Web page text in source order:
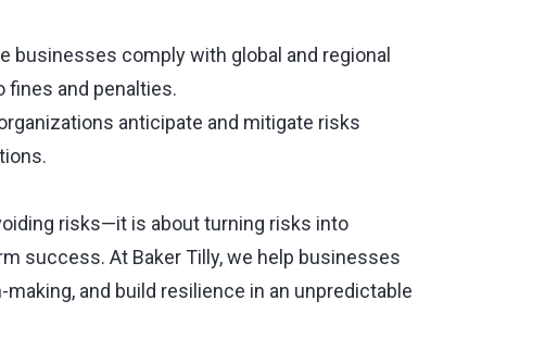
businesses comply with global and regional
fines and penalties.
anticipate and mitigate risks
risks—it is about turning risks into
success. At Baker Tilly, we help businesses
and build resilience in an unpredictable